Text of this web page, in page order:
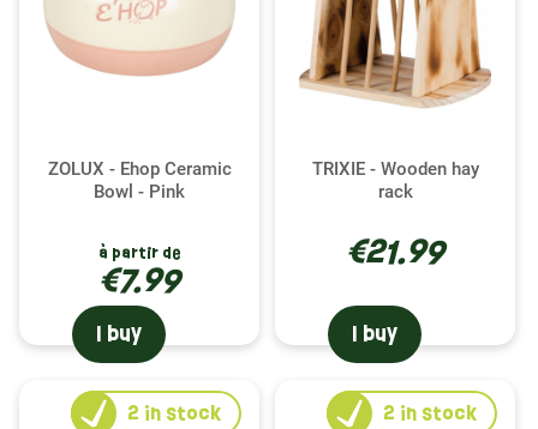
ZOLUX - Ehop Ceramic
Bowl - Pink
à partir de
€7.99
I buy
TRIXIE - Wooden hay
rack
€21.99
I buy
2 in stock 2 in stock